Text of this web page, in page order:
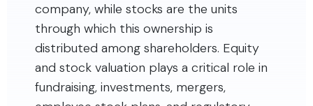
company, while stocks are the units
through which this ownership is
distributed among shareholders. Equity
and stock valuation plays a critical role in
fundraising, investments, mergers,